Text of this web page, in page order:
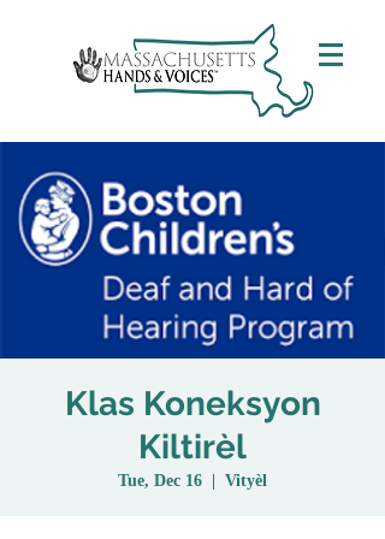
Klas Koneksyon
Kiltirèl
Tue, Dec 16 Vityèl